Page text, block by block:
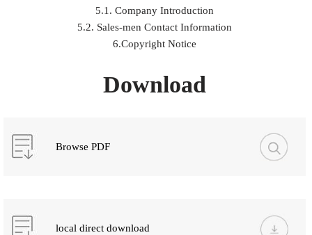
5.1. Company Introduction
5.2. Sales-men Contact Information
6.Copyright Notice
Download
Browse PDF
local direct download